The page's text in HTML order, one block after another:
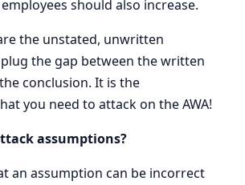
should also increase.
the unstated, unwritten
the gap between the written
conclusion. It is the
you need to attack on the AWA!
assumptions?
an assumption can be incorrect